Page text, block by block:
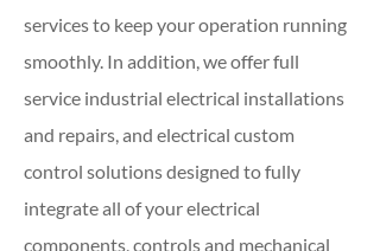
services to keep your operation running
smoothly. In addition, we offer full
service industrial electrical installations
and repairs, and electrical custom
control solutions designed to fully
integrate all of your electrical
components, controls and mechanical